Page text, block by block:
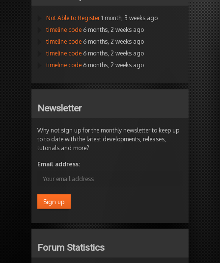
Not Able to Register 1 month, 3 weeks ago
timeline code 6 months, 2 weeks ago
timeline code 6 months, 2 weeks ago
timeline code 6 months, 2 weeks ago
timeline code 6 months, 2 weeks ago
Newsletter
Why not sign up for the monthly newsletter to keep up
to to date with the latest developments, releases,
tutorials and more?
Email address:
Forum Statistics